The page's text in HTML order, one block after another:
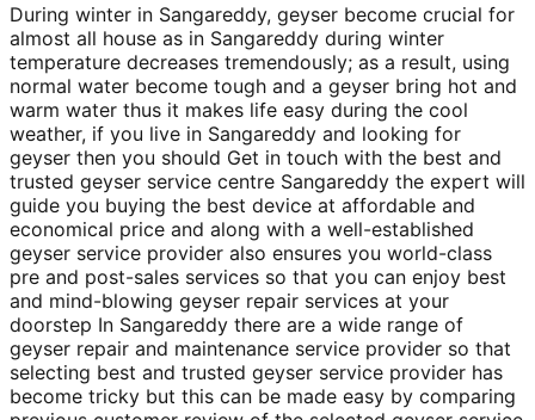
During winter in Sangareddy, geyser become crucial for
almost all house as in Sangareddy during winter
temperature decreases tremendously; as a result, using
normal water become tough and a geyser bring hot and
warm water thus it makes life easy during the cool
weather, if you live in Sangareddy and looking for
geyser then you should Get in touch with the best and
trusted geyser service centre Sangareddy the expert will
guide you buying the best device at affordable and
economical price and along with a well-established
geyser service provider also ensures you world-class
pre and post-sales services so that you can enjoy best
and mind-blowing geyser repair services at your
doorstep In Sangareddy there are a wide range of
geyser repair and maintenance service provider so that
selecting best and trusted geyser service provider has
become tricky but this can be made easy by comparing